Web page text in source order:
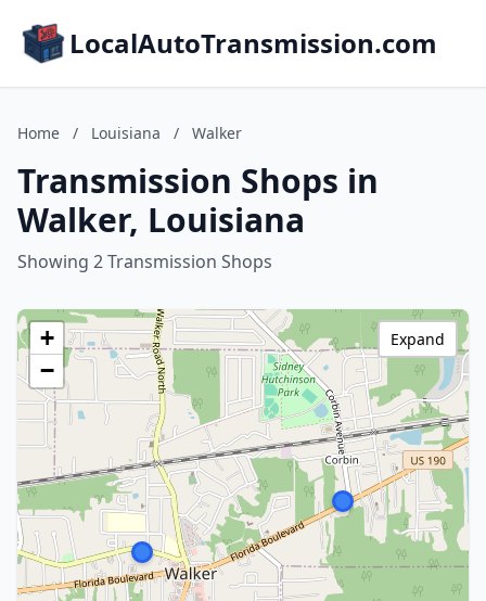
LocalAutoTransmission.com
Home / Louisiana / Walker
Transmission Shops in
Walker, Louisiana
Showing 2 Transmission Shops
+
−
Expand